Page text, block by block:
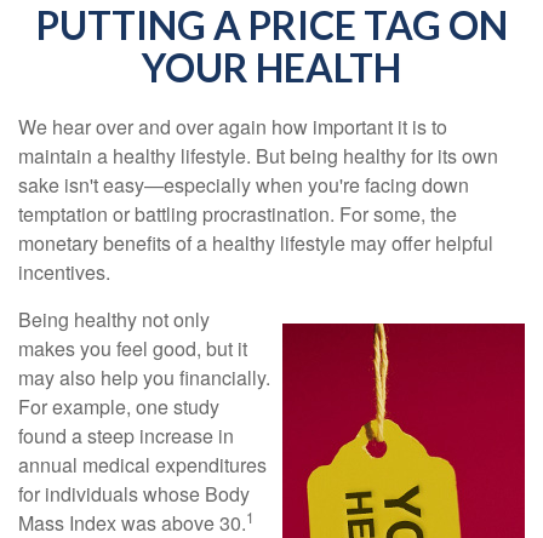
PUTTING A PRICE TAG ON
YOUR HEALTH
We hear over and over again how important it is to
maintain a healthy lifestyle. But being healthy for its own
sake isn't easy—especially when you're facing down
temptation or battling procrastination. For some, the
monetary benefits of a healthy lifestyle may offer helpful
incentives.
Being healthy not only
makes you feel good, but it
may also help you financially.
For example, one study
found a steep increase in
annual medical expenditures
for individuals whose Body
Mass Index was above 30.1